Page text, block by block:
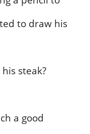
to draw his
steak?
a good